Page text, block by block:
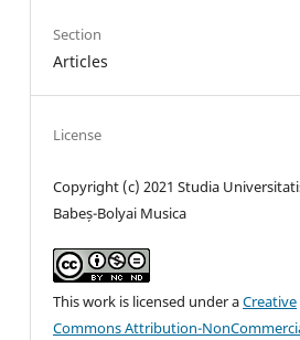
Section
Articles
License
Copyright (c) 2021 Studia
Babeș-Bolyai Musica
This work is licensed under aCreative
Commons Attribution-